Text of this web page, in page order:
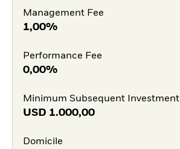
Management Fee
1,00%
Performance Fee
0,00%
Minimum Subsequent Investment
USD 1.000,00
Domicile